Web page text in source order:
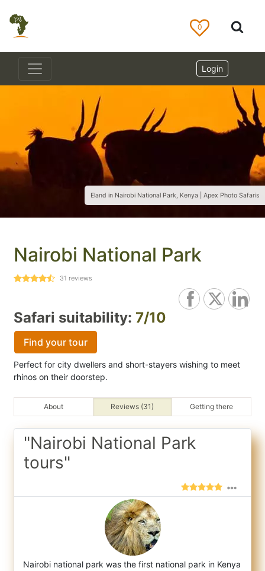
0
Login
Eland in Nairobi National Park, Kenya | Apex Photo Safaris
Nairobi National Park
31 reviews
Safari suitability: 7/10
Find your tour
Perfect for city dwellers and short-stayers wishing to meet
rhinos on their doorstep.
About Reviews (31) Getting there
"Nairobi National Park
tours"
Nairobi national park was the first national park in Kenya